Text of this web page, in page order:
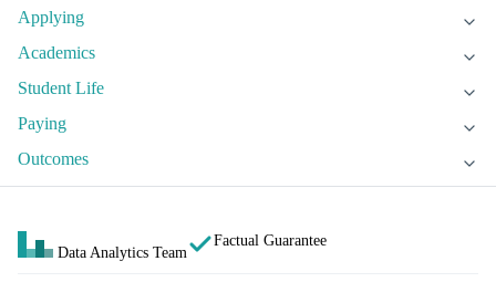
Applying
Academics
Student Life
Paying
Outcomes
Data Analytics Team
Factual Guarantee